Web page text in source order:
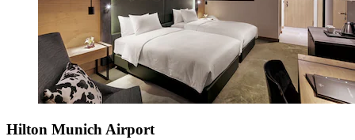
Hilton Munich Airport